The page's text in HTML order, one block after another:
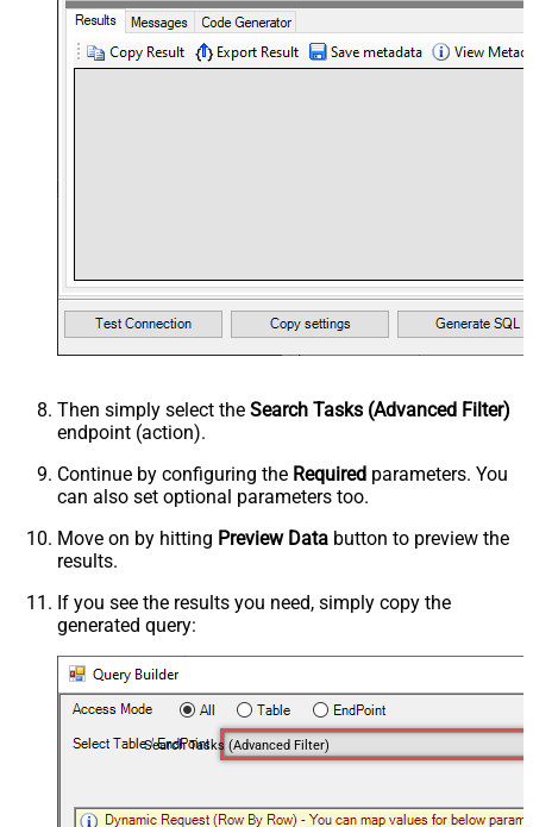
Then simply select the Search Tasks (Advanced Filter)
endpoint (action).
Continue by configuring the Required parameters. You
can also set optional parameters too.
Move on by hitting Preview Data button to preview the
results.
If you see the results you need, simply copy the
generated query:
Search Tasks (Advanced Filter)